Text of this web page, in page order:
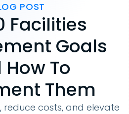
POST
Facilities
Goals
To
Them
reduce costs, and elevate